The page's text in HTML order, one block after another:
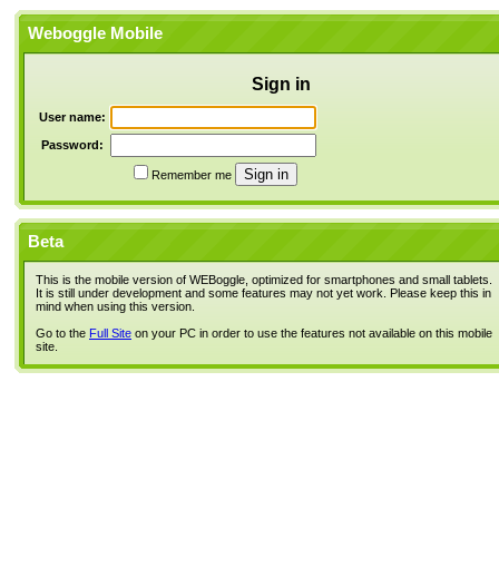
Weboggle Mobile
Sign in
User name:
Password:
Remember me
Beta
This is the mobile version of WEBoggle, optimized for smartphones and small tablets.
It is still under development and some features may not yet work. Please keep this in
mind when using this version.
Go to the Full Site on your PC in order to use the features not available on this mobile
site.